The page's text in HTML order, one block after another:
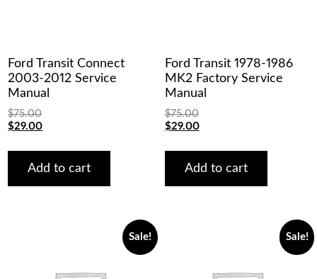
Ford Transit Connect
2003-2012 Service
Manual
$75.00
Original
was:
$75.00.
$29.00Current
is:
$29.00.
Add to cart
Ford Transit 1978-1986
MK2 Factory Service
Manual
$75.00
Original
was:
$75.00.
$29.00Current
is:
$29.00.
Add to cart
Sale! Sale!